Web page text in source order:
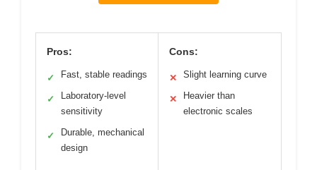
Pros:
✓ Fast, stable readings
✓
Laboratory-level
sensitivity
✓
Durable, mechanical
design
Cons:
✕ Slight learning curve
✕
Heavier than
electronic scales